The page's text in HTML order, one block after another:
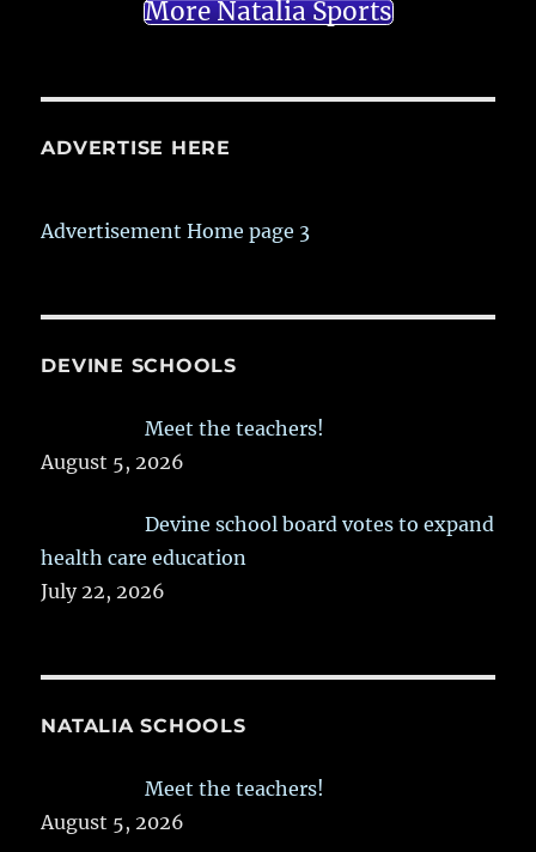
More Natalia Sports
ADVERTISE HERE
Advertisement Home page 3
DEVINE SCHOOLS
Meet the teachers!
August 5, 2026
Devine school board votes to expand
health care education
July 22, 2026
NATALIA SCHOOLS
Meet the teachers!
August 5, 2026